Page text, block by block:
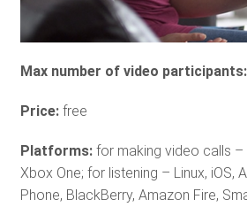
Max number of video participants:
Price:free
Platforms:for making video calls –
Xbox One; for listening – Linux, iOS,
Phone, BlackBerry, Amazon Fire,